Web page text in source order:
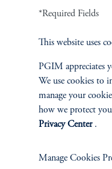
*Required Fields
This website uses
PGIM appreciates
We use cookies to
manage your
how we protect
Privacy Center.
Manage Cookies